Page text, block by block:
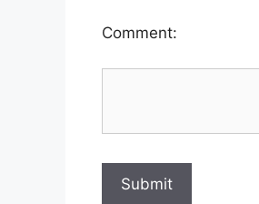
Comment: